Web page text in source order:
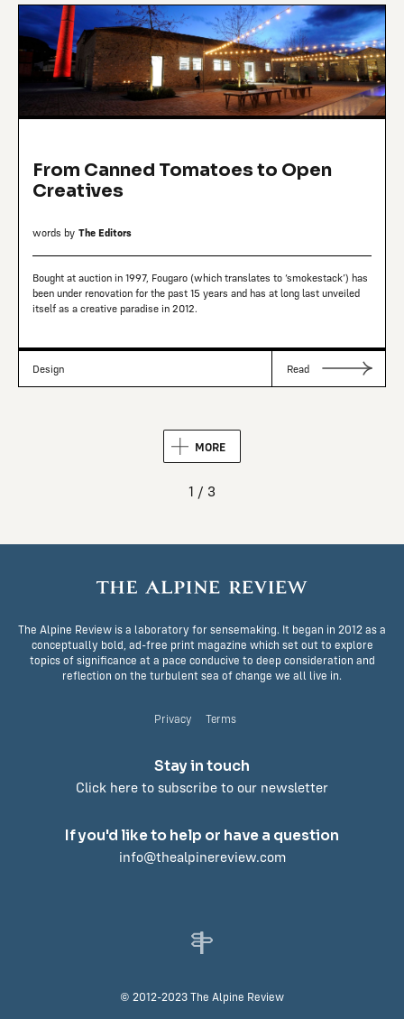
From Canned Tomatoes to Open
Creatives
words by The Editors
Bought at auction in 1997, Fougaro (which translates to ‘smokestack’) has
been under renovation for the past 15 years and has at long last unveiled
itself as a creative paradise in 2012.
Design Read
MORE
1 / 3
The Alpine Review is a laboratory for sensemaking. It began in 2012 as a
conceptually bold, ad-free print magazine which set out to explore
topics of significance at a pace conducive to deep consideration and
reflection on the turbulent sea of change we all live in.
Privacy Terms
Stay in touch
Click here to subscribe to our newsletter
If you'd like to help or have a question
info@thealpinereview.com
© 2012-2023 The Alpine Review